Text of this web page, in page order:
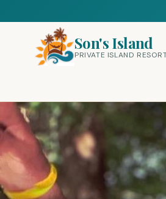
Son's Island
PRIVATE ISLAND